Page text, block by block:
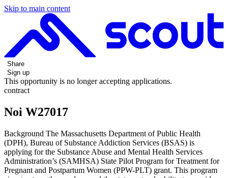
Skip to main content
Share
Sign up
This opportunity is no longer accepting applications.
contract
Noi W27017
Background The Massachusetts Department of Public Health
(DPH), Bureau of Substance Addiction Services (BSAS) is
applying for the Substance Abuse and Mental Health Services
Administration’s (SAMHSA) State Pilot Program for Treatment for
Pregnant and Postpartum Women (PPW-PLT) grant. This program